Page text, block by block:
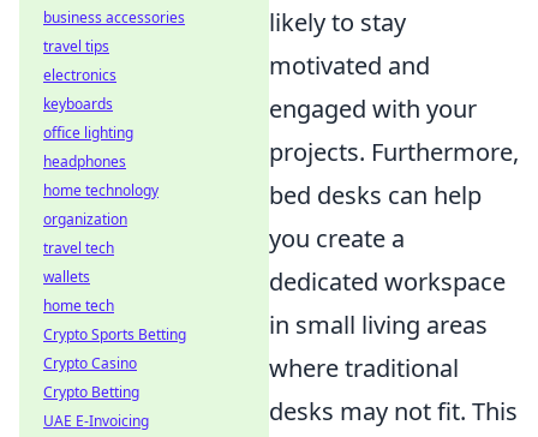
likely to stay
motivated and
engaged with your
projects. Furthermore,
bed desks can help
you create a
dedicated workspace
in small living areas
where traditional
desks may not fit. This
business accessories
travel tips
electronics
keyboards
office lighting
headphones
home technology
organization
travel tech
wallets
home tech
Crypto Sports Betting
Crypto Casino
Crypto Betting
UAE E-Invoicing